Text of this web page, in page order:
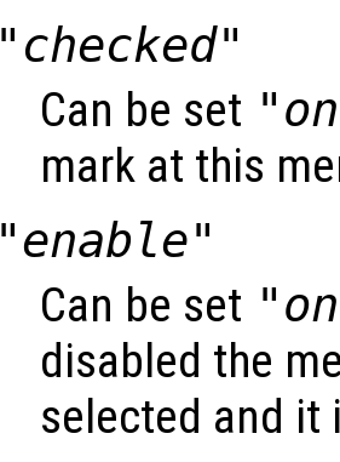
"checked"
Can be set
mark at this
"enable"
Can be set
disabled the
selected and it